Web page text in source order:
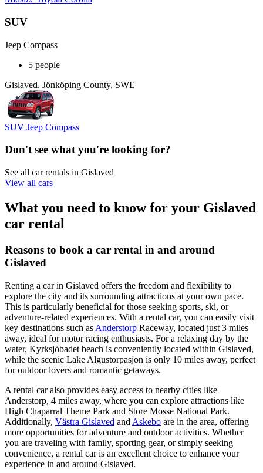
SUV
Jeep Compass
5 people
Gislaved, Jönköping County, SWE
SUV Jeep Compass
Don't see what you're looking for?
See all car rentals in Gislaved
View all cars
What you need to know for your Gislaved
car rental
Reasons to book a car rental in and around
Gislaved
Renting a car in Gislaved offers the freedom and flexibility to
explore the city and its surrounding attractions at your own pace.
This is particularly beneficial for those seeking sports, ski, or
adventure-related experiences. With a rental car, you can easily visit
key destinations such as Anderstorp Raceway, located just 3 miles
away, ideal for motor racing enthusiasts. For a relaxing day by the
water, Kyrksjöbadet beach is conveniently located within Gislaved,
while the scenic Lake Algustorpasjon is only 10 miles away, perfect
for outdoor lovers and romantic getaways.
A rental car also provides easy access to nearby cities like
Anderstorp, 4 miles away, where you can explore attractions like
High Chaparral Theme Park and Store Mosse National Park.
Additionally, Västra Gislaved and Askebo are in the area, offering
more opportunities for adventure and outdoor activities. Whether
you are traveling with family, sporting gear, or simply seeking
convenience, a rental car is an excellent choice to enhance your
experience in and around Gislaved.